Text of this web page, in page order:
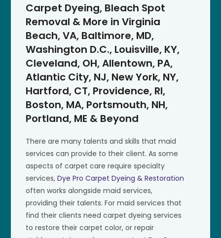
Carpet Dyeing, Bleach Spot
Removal & More in Virginia
Beach, VA, Baltimore, MD,
Washington D.C., Louisville, KY,
Cleveland, OH, Allentown, PA,
Atlantic City, NJ, New York, NY,
Hartford, CT, Providence, RI,
Boston, MA, Portsmouth, NH,
Portland, ME & Beyond
There are many talents and skills that maid
services can provide to their client. As some
aspects of carpet care require specialty
services,Dye Pro Carpet Dyeing & Restoration
often works alongside maid services,
providing their talents. For maid services that
find their clients need carpet dyeing services
to restore their carpet color, or repair